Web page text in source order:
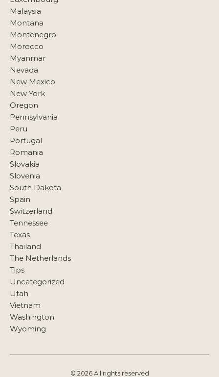
Malaysia
Montana
Montenegro
Morocco
Myanmar
Nevada
New Mexico
New York
Oregon
Pennsylvania
Peru
Portugal
Romania
Slovakia
Slovenia
South Dakota
Spain
Switzerland
Tennessee
Texas
Thailand
The Netherlands
Tips
Uncategorized
Utah
Vietnam
Washington
Wyoming
© 2026 All rights reserved